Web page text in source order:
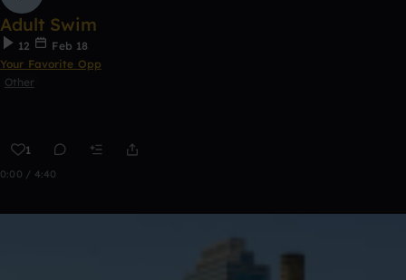
Adult Swim
12
Feb 18
Your Favorite Opp
Other
1
0:00 / 4:40